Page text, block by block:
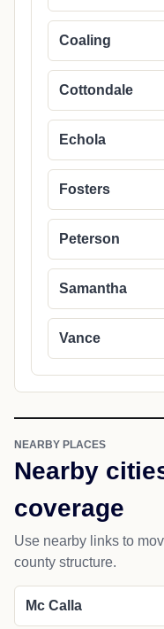
Coaling
Cottondale
Echola
Fosters
Peterson
Samantha
Vance
NEARBY PLACES
Nearby
coverage
Use nearby links to
county structure.
Mc Calla